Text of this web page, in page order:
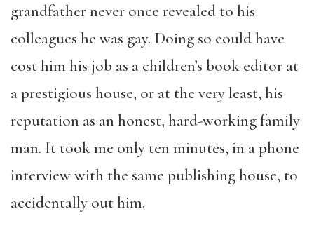
grandfather never once revealed to his
colleagues he was gay. Doing so could have
cost him his job as a children’s book editor at
a prestigious house, or at the very least, his
reputation as an honest, hard-working family
man. It took me only ten minutes, in a phone
interview with the same publishing house, to
accidentally out him.